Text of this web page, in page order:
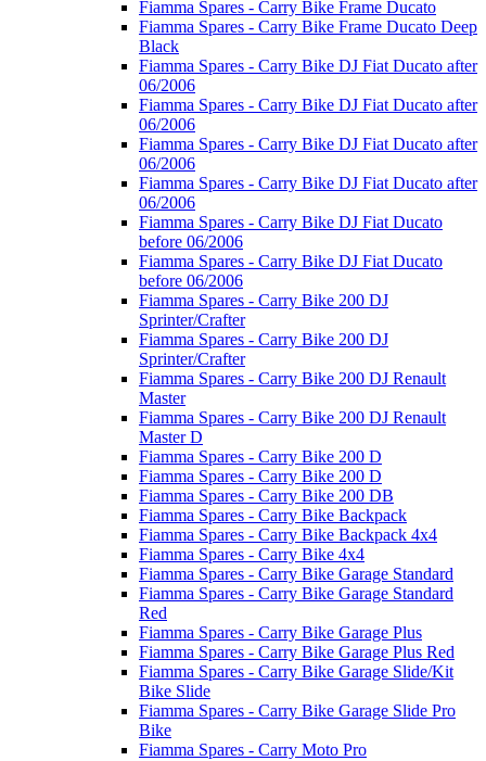
Fiamma Spares - Carry Bike Frame Ducato
Fiamma Spares - Carry Bike Frame Ducato Deep
Black
Fiamma Spares - Carry Bike DJ Fiat Ducato after
06/2006
Fiamma Spares - Carry Bike DJ Fiat Ducato after
06/2006
Fiamma Spares - Carry Bike DJ Fiat Ducato after
06/2006
Fiamma Spares - Carry Bike DJ Fiat Ducato after
06/2006
Fiamma Spares - Carry Bike DJ Fiat Ducato
before 06/2006
Fiamma Spares - Carry Bike DJ Fiat Ducato
before 06/2006
Fiamma Spares - Carry Bike 200 DJ
Sprinter/Crafter
Fiamma Spares - Carry Bike 200 DJ
Sprinter/Crafter
Fiamma Spares - Carry Bike 200 DJ Renault
Master
Fiamma Spares - Carry Bike 200 DJ Renault
Master D
Fiamma Spares - Carry Bike 200 D
Fiamma Spares - Carry Bike 200 D
Fiamma Spares - Carry Bike 200 DB
Fiamma Spares - Carry Bike Backpack
Fiamma Spares - Carry Bike Backpack 4x4
Fiamma Spares - Carry Bike 4x4
Fiamma Spares - Carry Bike Garage Standard
Fiamma Spares - Carry Bike Garage Standard
Red
Fiamma Spares - Carry Bike Garage Plus
Fiamma Spares - Carry Bike Garage Plus Red
Fiamma Spares - Carry Bike Garage Slide/Kit
Bike Slide
Fiamma Spares - Carry Bike Garage Slide Pro
Bike
Fiamma Spares - Carry Moto Pro